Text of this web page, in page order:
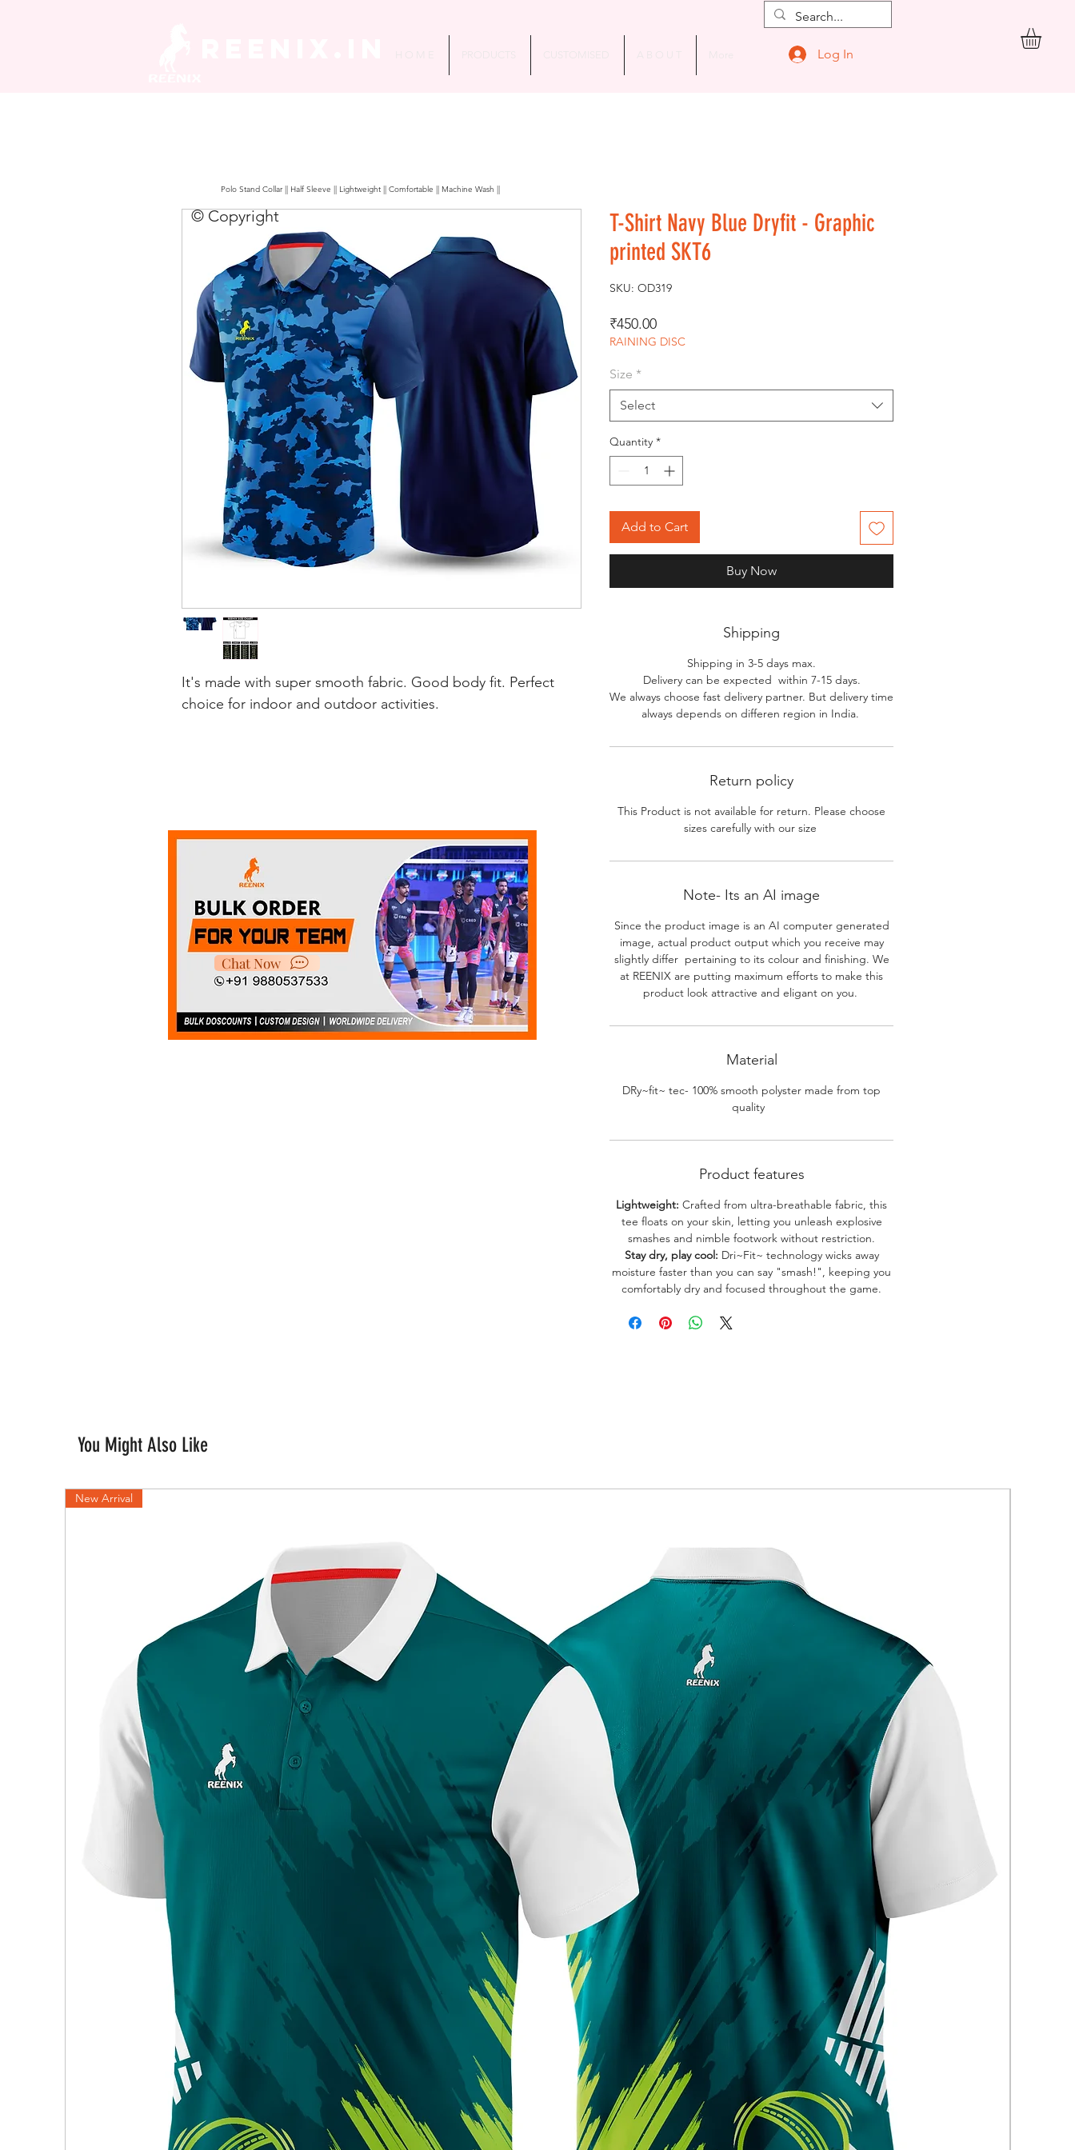
Log In
It's made with super smooth fabric. Good body fit. Perfect
choice for indoor and outdoor activities.
T-Shirt Navy Blue Dryfit - Graphic
printed SKT6
SKU: OD319
₹450.00Price
RAINING DISC
Size *
Select
Quantity *
Add to Cart
Buy Now
Shipping
Shipping in 3-5 days max.
Delivery can be expected within 7-15 days.
We always choose fast delivery partner. But delivery time
always depends on differen region in India.
Return policy
This Product is not available for return. Please choose
sizes carefully with our size
Note- Its an AI image
Since the product image is an AI computer generated
image, actual product output which you receive may
slightly differ pertaining to its colour and finishing. We
at REENIX are putting maximum efforts to make this
product look attractive and eligant on you.
Material
DRy~fit~ tec- 100% smooth polyster made from top
quality
Product features
Lightweight: Crafted from ultra-breathable fabric, this
tee floats on your skin, letting you unleash explosive
smashes and nimble footwork without restriction.
Stay dry, play cool: Dri~Fit~ technology wicks away
moisture faster than you can say "smash!", keeping you
comfortably dry and focused throughout the game.
© Copyright
Polo Stand Collar || Half Sleeve || Lightweight || Comfortable || Machine Wash ||
Chat Now
You Might Also Like
New Arrival